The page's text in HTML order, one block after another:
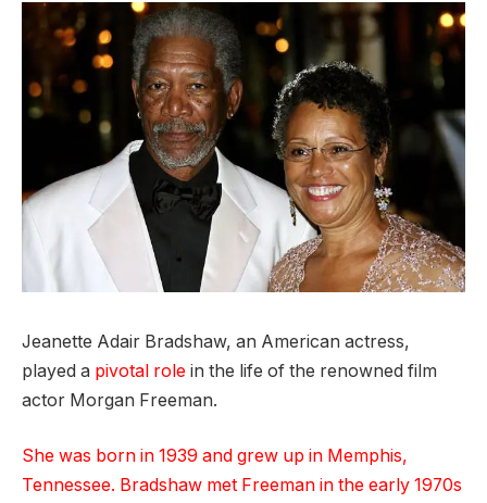
Jeanette Adair Bradshaw, an American actress,
played a pivotal role in the life of the renowned film
actor Morgan Freeman.
She was born in 1939 and grew up in Memphis,
Tennessee. Bradshaw met Freeman in the early 1970s